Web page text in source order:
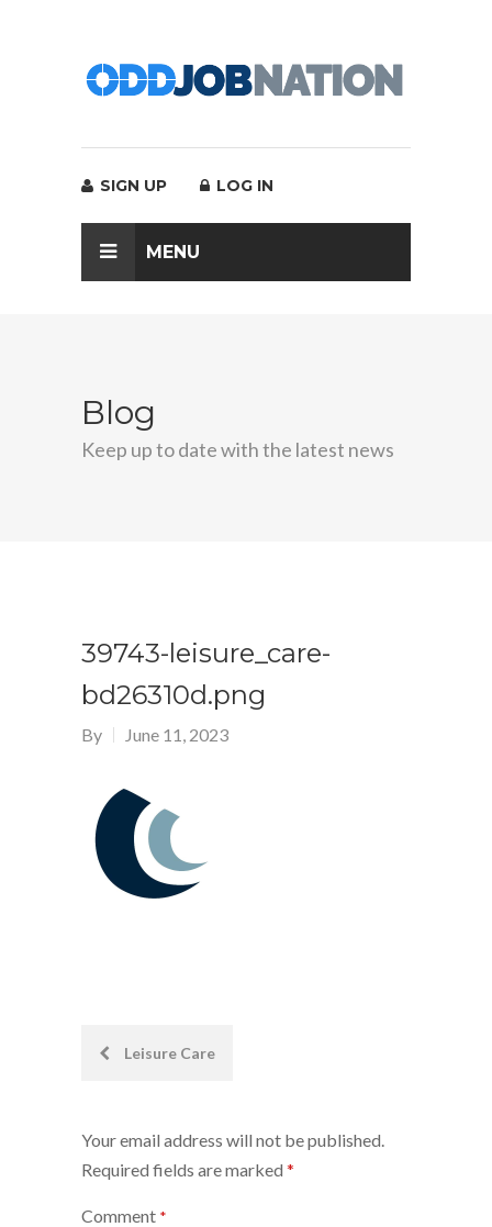
SIGN UP LOG IN
MENU
Blog
Keep up to date with the latest news
39743-leisure_care-
bd26310d.png
By June 11, 2023
PostLeisure Care
Your email address will not be published.
Required fields are marked *
Comment *